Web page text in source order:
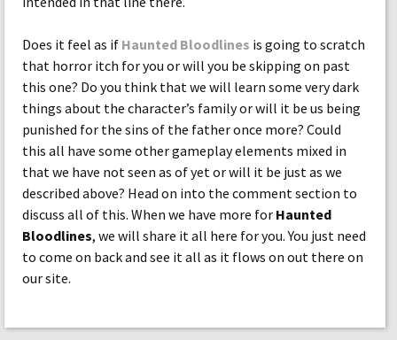
Does it feel as if Haunted Bloodlines is going to scratch
that horror itch for you or will you be skipping on past
this one? Do you think that we will learn some very dark
things about the character’s family or will it be us being
punished for the sins of the father once more? Could
this all have some other gameplay elements mixed in
that we have not seen as of yet or will it be just as we
described above? Head on into the comment section to
discuss all of this. When we have more for Haunted
Bloodlines, we will share it all here for you. You just need
to come on back and see it all as it flows on out there on
our site.